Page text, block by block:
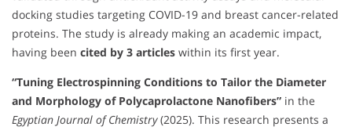
docking studies targeting COVID-19 and breast cancer-related
proteins. The study is already making an academic impact,
having been cited by 3 articles within its first year.
“Tuning Electrospinning Conditions to Tailor the Diameter
and Morphology of Polycaprolactone Nanofibers” in the
Egyptian Journal of Chemistry(2025). This research presents a